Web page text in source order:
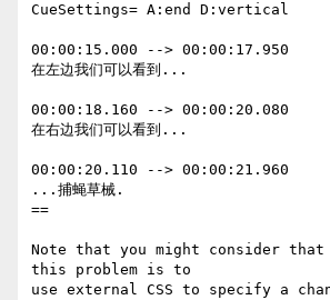
CueSettings= A:end D:vertical
00:00:15.000 --> 00:00:17.950
在左边我们可以看到...
00:00:18.160 --> 00:00:20.080
在右边我们可以看到...
00:00:20.110 --> 00:00:21.960
...捕蝇草械.
==
Note that you might consider
this problem is to
use external CSS to specify a